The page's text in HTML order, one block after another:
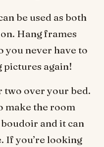
be used as both
Hang frames
you never have to
again!
two over your bed.
make the room
and it can
If you’re looking